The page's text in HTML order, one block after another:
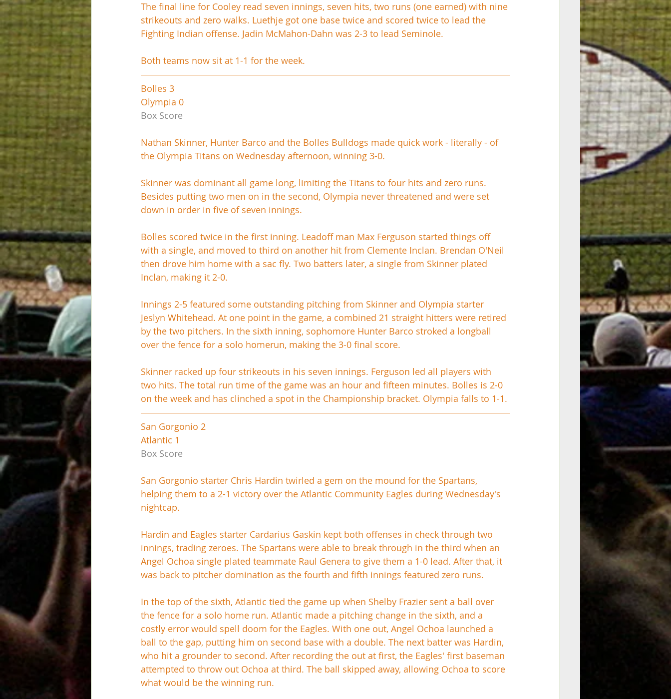
The final line for Cooley read seven innings, seven hits, two runs (one earned) with nine
strikeouts and zero walks. Luethje got one base twice and scored twice to lead the
Fighting Indian offense. Jadin McMahon-Dahn was 2-3 to lead Seminole.
Both teams now sit at 1-1 for the week.
Bolles 3
Olympia 0
Box Score
Nathan Skinner, Hunter Barco and the Bolles Bulldogs made quick work - literally - of
the Olympia Titans on Wednesday afternoon, winning 3-0.
Skinner was dominant all game long, limiting the Titans to four hits and zero runs.
Besides putting two men on in the second, Olympia never threatened and were set
down in order in five of seven innings.
Bolles scored twice in the first inning. Leadoff man Max Ferguson started things off
with a single, and moved to third on another hit from Clemente Inclan. Brendan O'Neil
then drove him home with a sac fly. Two batters later, a single from Skinner plated
Inclan, making it 2-0.
Innings 2-5 featured some outstanding pitching from Skinner and Olympia starter
Jeslyn Whitehead. At one point in the game, a combined 21 straight hitters were retired
by the two pitchers. In the sixth inning, sophomore Hunter Barco stroked a longball
over the fence for a solo homerun, making the 3-0 final score.
Skinner racked up four strikeouts in his seven innings. Ferguson led all players with
two hits. The total run time of the game was an hour and fifteen minutes. Bolles is 2-0
on the week and has clinched a spot in the Championship bracket. Olympia falls to 1-1.
San Gorgonio 2
Atlantic 1
Box Score
San Gorgonio starter Chris Hardin twirled a gem on the mound for the Spartans,
helping them to a 2-1 victory over the Atlantic Community Eagles during Wednesday's
nightcap.
Hardin and Eagles starter Cardarius Gaskin kept both offenses in check through two
innings, trading zeroes. The Spartans were able to break through in the third when an
Angel Ochoa single plated teammate Raul Genera to give them a 1-0 lead. After that, it
was back to pitcher domination as the fourth and fifth innings featured zero runs.
In the top of the sixth, Atlantic tied the game up when Shelby Frazier sent a ball over
the fence for a solo home run. Atlantic made a pitching change in the sixth, and a
costly error would spell doom for the Eagles. With one out, Angel Ochoa launched a
ball to the gap, putting him on second base with a double. The next batter was Hardin,
who hit a grounder to second. After recording the out at first, the Eagles' first baseman
attempted to throw out Ochoa at third. The ball skipped away, allowing Ochoa to score
what would be the winning run.